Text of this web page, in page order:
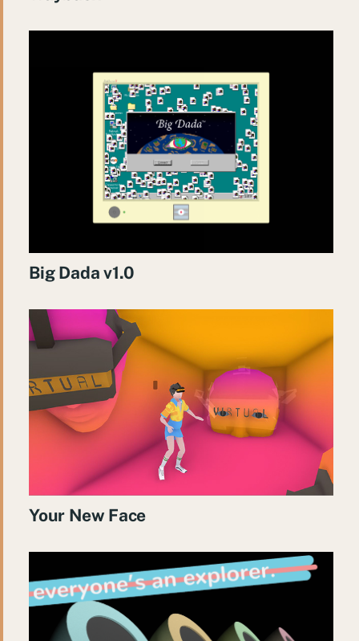
Big Dada v1.0
Your New Face